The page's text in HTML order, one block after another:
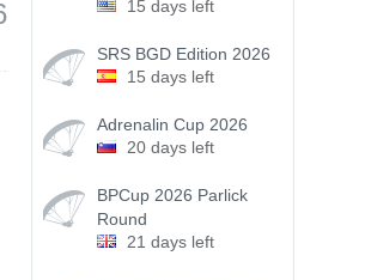
15 days left
SRS BGD Edition 2026
15 days left
Adrenalin Cup 2026
20 days left
BPCup 2026 Parlick
Round
21 days left